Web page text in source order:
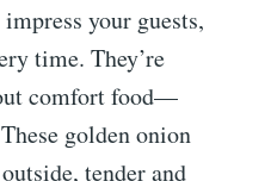
your guests,
time. They’re
comfort food—
golden onion
tender and